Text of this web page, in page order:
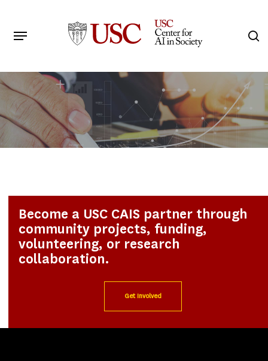
main
Menu
Become a USC CAIS partner through
community projects, funding,
volunteering, or research
collaboration.
Get Involved